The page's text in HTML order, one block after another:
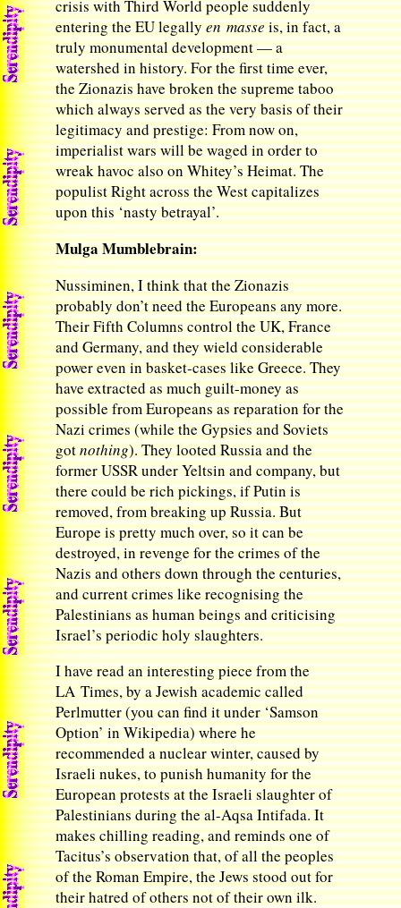
crisis with Third World people suddenly
entering the EU legallyen masseis, in fact, a
truly monumental development — a
watershed in history. For the first time ever,
the Zionazis have broken the supreme taboo
which always served as the very basis of their
legitimacy and prestige: From now on,
imperialist wars will be waged in order to
wreak havoc also on Whitey’s Heimat. The
populist Right across the West capitalizes
upon this ‘nasty betrayal’.
Mulga Mumblebrain:
Nussiminen, I think that the Zionazis
probably don’t need the Europeans any more.
Their Fifth Columns control the UK, France
and Germany, and they wield considerable
power even in basket-cases like Greece. They
have extracted as much guilt-money as
possible from Europeans as reparation for the
Nazi crimes (while the Gypsies and Soviets
gotnothing). They looted Russia and the
former USSR under Yeltsin and company, but
there could be rich pickings, if Putin is
removed, from breaking up Russia. But
Europe is pretty much over, so it can be
destroyed, in revenge for the crimes of the
Nazis and others down through the centuries,
and current crimes like recognising the
Palestinians as human beings and criticising
Israel’s periodic holy slaughters.
I have read an interesting piece from the
LA Times, by a Jewish academic called
Perlmutter (you can find it under ‘Samson
Option’ in Wikipedia) where he
recommended a nuclear winter, caused by
Israeli nukes, to punish humanity for the
European protests at the Israeli slaughter of
Palestinians during the al-Aqsa Intifada. It
makes chilling reading, and reminds one of
Tacitus’s observation that, of all the peoples
of the Roman Empire, the Jews stood out for
their hatred of others not of their own ilk.